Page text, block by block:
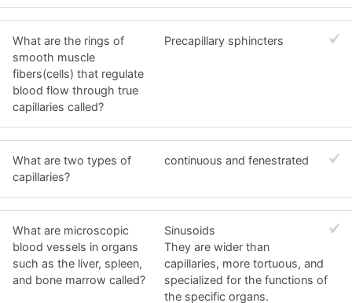
What are the rings of
smooth muscle
fibers(cells) that regulate
blood flow through true
capillaries called?
Precapillary sphincters
What are two types of
capillaries?
continuous and fenestrated
What are microscopic
blood vessels in organs
such as the liver, spleen,
and bone marrow called?
Sinusoids
They are wider than
capillaries, more tortuous, and
specialized for the functions of
the specific organs.